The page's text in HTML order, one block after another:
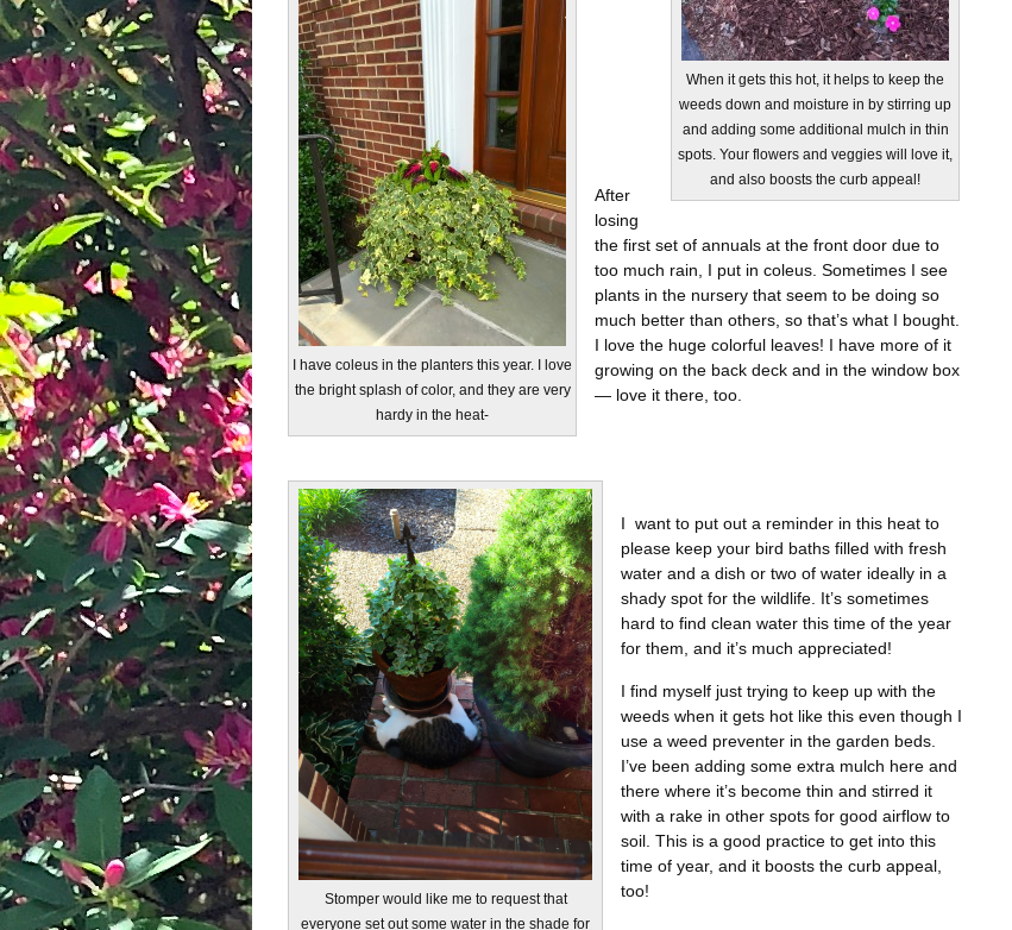
When it gets this hot, it helps to keep the
weeds down and moisture in by stirring up
and adding some additional mulch in thin
spots. Your flowers and veggies will love it,
and also boosts the curb appeal!
I have coleus in the planters this year. I love
the bright splash of color, and they are very
hardy in the heat-
After
losing
the first set of annuals at the front door due to
too much rain, I put in coleus. Sometimes I see
plants in the nursery that seem to be doing so
much better than others, so that’s what I bought.
I love the huge colorful leaves! I have more of it
growing on the back deck and in the window box
— love it there, too.
Stomper would like me to request that
everyone set out some water in the shade for
I want to put out a reminder in this heat to
please keep your bird baths filled with fresh
water and a dish or two of water ideally in a
shady spot for the wildlife. It’s sometimes
hard to find clean water this time of the year
for them, and it’s much appreciated!
I find myself just trying to keep up with the
weeds when it gets hot like this even though I
use a weed preventer in the garden beds.
I’ve been adding some extra mulch here and
there where it’s become thin and stirred it
with a rake in other spots for good airflow to
soil. This is a good practice to get into this
time of year, and it boosts the curb appeal,
too!